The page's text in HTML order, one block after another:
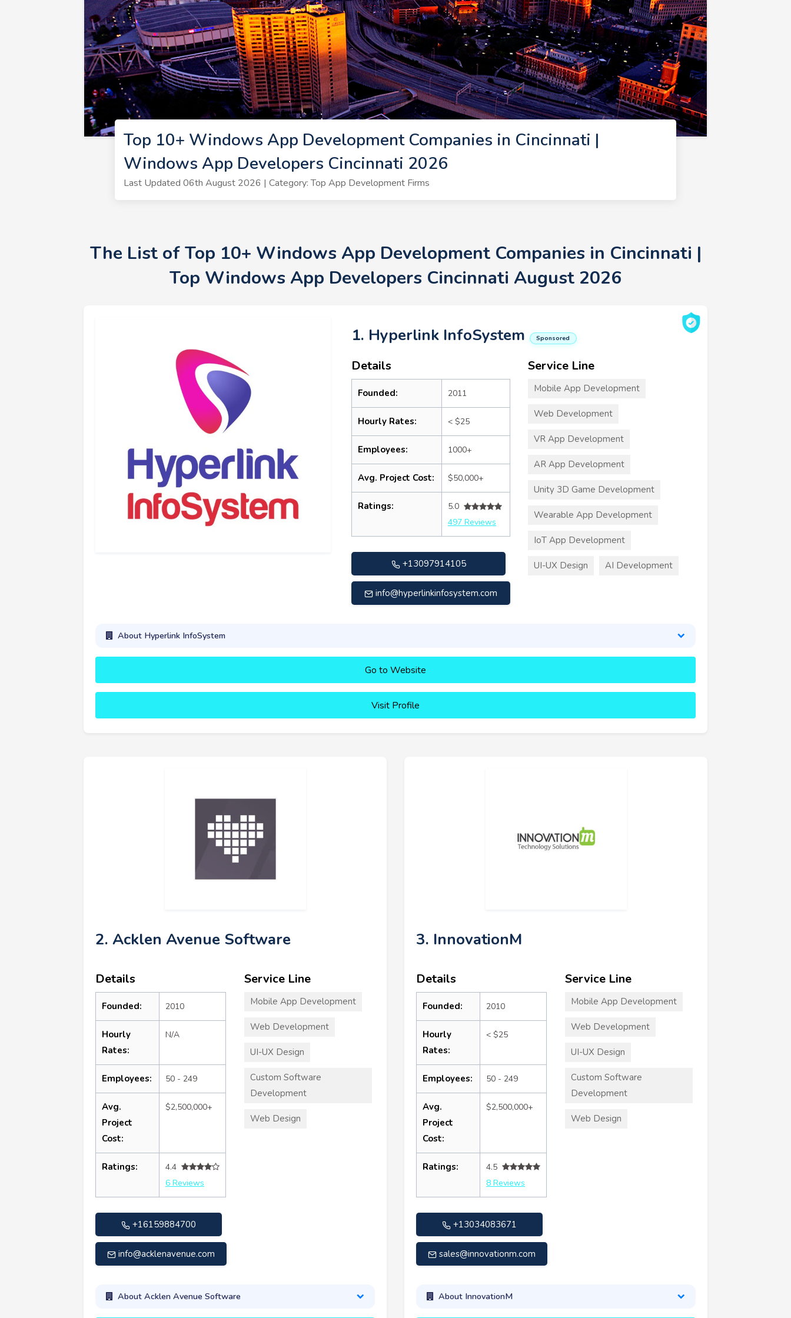
Top 10+ Windows App Development Companies in Cincinnati |
Windows App Developers Cincinnati 2026
Last Updated 06th August 2026 | Category: Top App Development Firms
The List of Top 10+ Windows App Development Companies in Cincinnati |
Top Windows App Developers Cincinnati August 2026
1. Hyperlink InfoSystem Sponsored
Details
Founded: 2011
Hourly Rates: < $25
Employees: 1000+
Avg. Project Cost: $50,000+
Ratings:
5.0
497 Reviews
+13097914105
info@hyperlinkinfosystem.com
Service Line
Mobile App Development
Web Development
VR App Development
AR App Development
Unity 3D Game Development
Wearable App Development
IoT App Development
UI-UX Design AI Development
About Hyperlink InfoSystem
Go to Website
Visit Profile
2. Acklen Avenue Software
Details
Founded: 2010
Hourly
Rates:
N/A
Employees: 50 - 249
Avg.
Project
Cost:
$2,500,000+
Ratings:
4.4
6 Reviews
+16159884700
info@acklenavenue.com
Service Line
Mobile App Development
Web Development
UI-UX Design
Custom Software
Development
Web Design
About Acklen Avenue Software
3. InnovationM
Details
Founded: 2010
Hourly
Rates:
< $25
Employees: 50 - 249
Avg.
Project
Cost:
$2,500,000+
Ratings:
4.5
8 Reviews
+13034083671
sales@innovationm.com
Service Line
Mobile App Development
Web Development
UI-UX Design
Custom Software
Development
Web Design
About InnovationM